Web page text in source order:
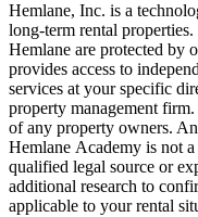
Hemlane, Inc. is a
long-term rental
Hemlane are protected by
provides access to
services at your specific
property management
of any property owners.
Hemlane Academy is not
qualified legal source or
additional research to
applicable to your rental